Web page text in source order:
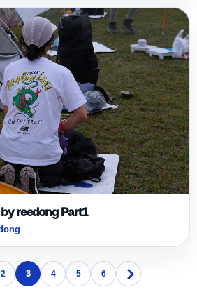
reedong Part1
2 3 4 5 6